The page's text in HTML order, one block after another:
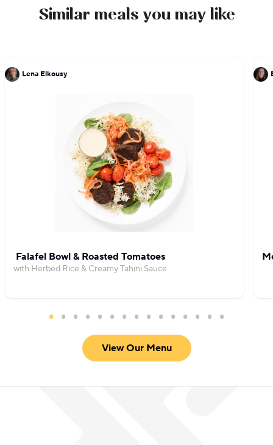
Similar meals you may like
Lena Elkousy
Falafel Bowl & Roasted Tomatoes
with Herbed Rice & Creamy Tahini Sauce
View Our Menu